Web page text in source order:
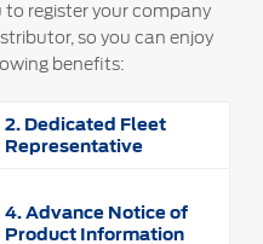
register your company
so you can enjoy
benefits:
2. Dedicated Fleet
Representative
4. Advance Notice of
Product Information